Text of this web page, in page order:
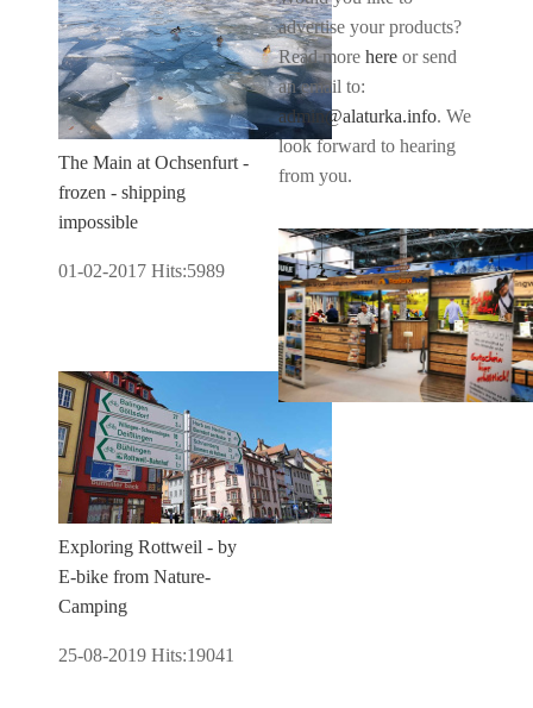
The Main at Ochsenfurt -
frozen - shipping
impossible
01-02-2017 Hits:5989
Exploring Rottweil - by
E-bike from Nature-
Camping
25-08-2019 Hits:19041
advertise your products?
Read more here or send
an email to:
admin@alaturka.info. We
look forward to hearing
from you.